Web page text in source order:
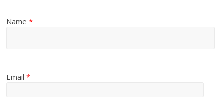
Name*
Email*